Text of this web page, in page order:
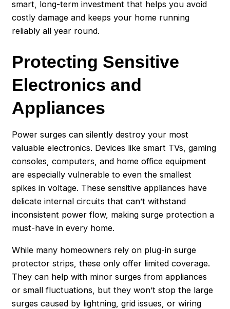
smart, long-term investment that helps you avoid
costly damage and keeps your home running
reliably all year round.
Protecting Sensitive
Electronics and
Appliances
Power surges can silently destroy your most
valuable electronics. Devices like smart TVs, gaming
consoles, computers, and home office equipment
are especially vulnerable to even the smallest
spikes in voltage. These sensitive appliances have
delicate internal circuits that can’t withstand
inconsistent power flow, making surge protection a
must-have in every home.
While many homeowners rely on plug-in surge
protector strips, these only offer limited coverage.
They can help with minor surges from appliances
or small fluctuations, but they won’t stop the large
surges caused by lightning, grid issues, or wiring